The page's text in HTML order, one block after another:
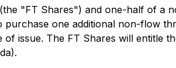
"FT Shares") and one-half of a
one additional non-flow
issue. The FT Shares will entitle